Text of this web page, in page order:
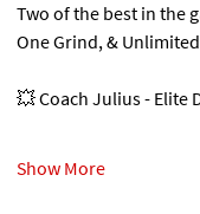
Two of the best in the
One Grind, &
💥 Coach Julius - Elite
Show More